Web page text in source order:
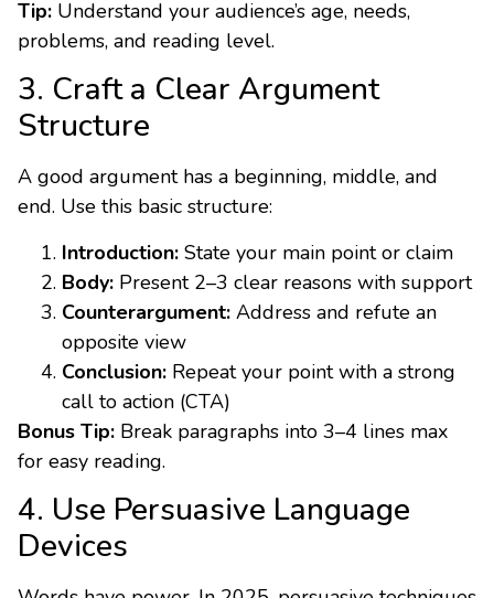
Tip: Understand your audience’s age, needs,
problems, and reading level.
3. Craft a Clear Argument
Structure
A good argument has a beginning, middle, and
end. Use this basic structure:
Introduction: State your main point or claim
Body: Present 2–3 clear reasons with support
Counterargument: Address and refute an
opposite view
Conclusion: Repeat your point with a strong
call to action (CTA)
Bonus Tip: Break paragraphs into 3–4 lines max
for easy reading.
4. Use Persuasive Language
Devices